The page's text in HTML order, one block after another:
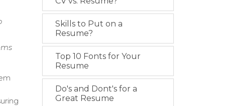
Skills to Put on a
Resume?
Top 10 Fonts for Your
Resume
Do's and Dont's for a
Great Resume